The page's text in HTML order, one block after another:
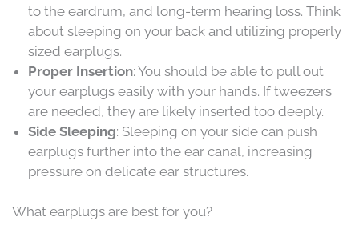
to the eardrum, and long-term hearing loss. Think
about sleeping on your back and utilizing properly
sized earplugs.
Proper Insertion: You should be able to pull out
your earplugs easily with your hands. If tweezers
are needed, they are likely inserted too deeply.
Side Sleeping: Sleeping on your side can push
earplugs further into the ear canal, increasing
pressure on delicate ear structures.
What earplugs are best for you?